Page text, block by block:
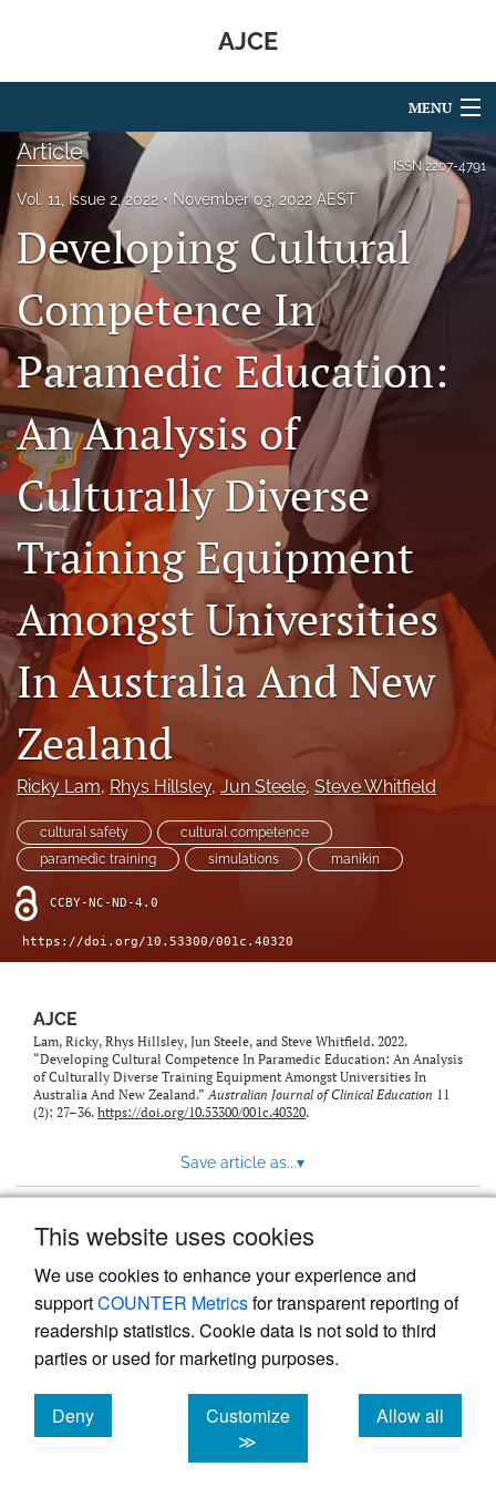
This website uses cookies
We use cookies to enhance your experience and
supportCOUNTER Metricsfor transparent reporting of
readership statistics. Cookie data is not sold to third
parties or used for marketing purposes.
Deny
cookies
Customize
≫
Allow all
cookies
AJCE
MENU
Articles
For Authors
Editorial Board
About
Issues
RSS
feed
(opens
a
modal
with
a
link
to
feed)
ISSN2207-4791
Article
Vol. 11, Issue 2, 2022 November 03, 2022 AEST
Developing Cultural
Competence In
Paramedic Education:
An Analysis of
Culturally Diverse
Training Equipment
Amongst Universities
In Australia And New
Zealand
Ricky Lam, Rhys Hillsley, Jun Steele, Steve Whitfield
cultural safety
cultural competence
paramedic training
simulations manikin
CCBY-NC-ND-4.0
https://doi.org/10.53300/001c.40320
AJCE
Lam, Ricky, Rhys Hillsley, Jun Steele, and Steve Whitfield. 2022.
“Developing Cultural Competence In Paramedic Education: An Analysis
of Culturally Diverse Training Equipment Amongst Universities In
Australia And New Zealand.”Australian Journal of Clinical Education 11
(2): 27–36. https://doi.org/10.53300/001c.40320.
Save article as...▾
Powered by
, the modern academic journal
management system